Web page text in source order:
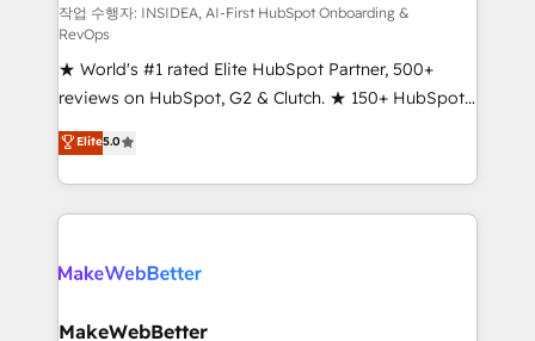
customer lifecycle through seamless integrations,
ensure long-term adoption with change-
management programs, and align marketing, sales,
and service to drive sustainable growth With 6 key
HubSpot accreditations and experience across
hundreds of organizations in dozens of industries,
there’s a good chance one of our globally integrated
teams has worked with clients just like you Let’s
looking for...and get your next big initiative moving!
작업 수행자: INSIDEA, AI-First HubSpot Onboarding &
RevOps
★ World's #1 rated Elite HubSpot Partner, 500+
reviews on HubSpot, G2 & Clutch. ★ 150+ HubSpot
Certified Experts & Trainers across the team ★
1,500+ implementations across five continents ★ AI-
First, RevOps-led, Onboarding obsessed ★
Company of the Year 2024/25 INSIDEA helps
engine. We onboard your team, migrate your data,
from week one, in your time zone. What we do ➤
Elite5.0
MakeWebBetter